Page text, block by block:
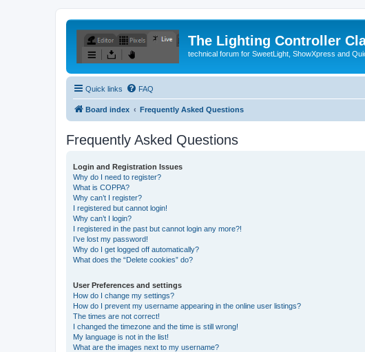
The Lighting Controller
technical forum for SweetLight, ShowXpress and
Quick links FAQ
Board index Frequently Asked Questions
Frequently Asked Questions
Login and Registration Issues
Why do I need to register?
What is COPPA?
Why can’t I register?
I registered but cannot login!
Why can’t I login?
I registered in the past but cannot login any more?!
I’ve lost my password!
Why do I get logged off automatically?
What does the “Delete cookies” do?
User Preferences and settings
How do I change my settings?
How do I prevent my username appearing in the online user listings?
The times are not correct!
I changed the timezone and the time is still wrong!
My language is not in the list!
What are the images next to my username?